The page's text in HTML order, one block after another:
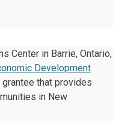
Center in Barrie, Ontario,
Development
grantee that provides
in New